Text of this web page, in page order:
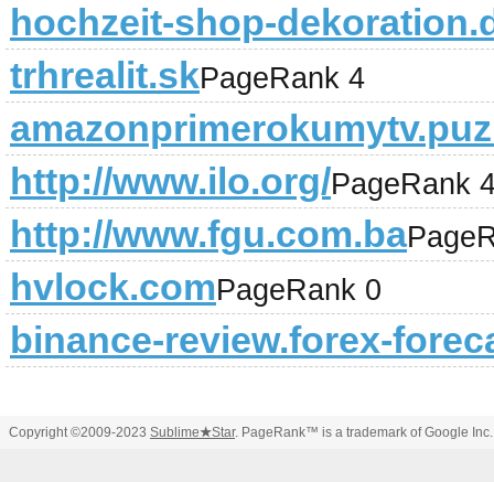
hochzeit-shop-
trhrealit.skPageRank 4
http://www.ilo.org/PageRank
http://www.fgu.com.ba
hvlock.comPageRank 0
binance-review.forex-
Copyright ©2009-2023 Sublime★Star. PageRank™ is a trademark of Google Inc.